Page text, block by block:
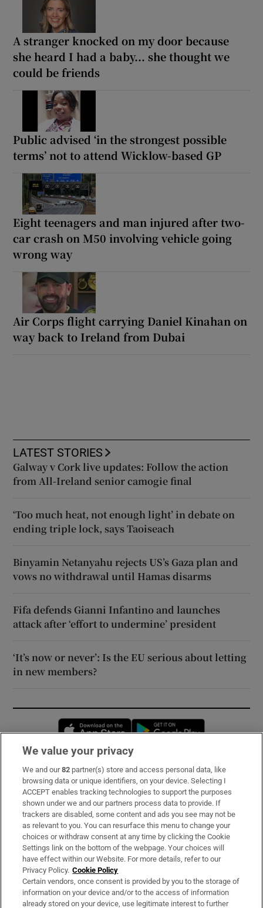
A stranger knocked on my door because
she heard I had a baby... she thought we
could be friends
Public advised ‘in the strongest possible
terms’ not to attend Wicklow-based GP
Eight teenagers and man injured after two-
car crash on M50 involving vehicle going
wrong way
Air Corps flight carrying Daniel Kinahan on
way back to Ireland from Dubai
LATEST STORIES
Galway v Cork live updates: Follow the action
from All-Ireland senior camogie final
‘Too much heat, not enough light’ in debate on
ending triple lock, says Taoiseach
Binyamin Netanyahu rejects US’s Gaza plan and
vows no withdrawal until Hamas disarms
Fifa defends Gianni Infantino and launches
attack after ‘effort to undermine’ president
‘It’s now or never’: Is the EU serious about letting
in new members?
Opens in new window
Subscribe
Support
About Us
Irish Times Products & Services
OUR PARTNERS:
We value your privacy
We and our82 partner(s) store and access personal data, like
browsing data or unique identifiers, on your device. Selecting I
ACCEPT enables tracking technologies to support the purposes
shown under we and our partners process data to provide. If
trackers are disabled, some content and ads you see may not be
as relevant to you. You can resurface this menu to change your
choices or withdraw consent at any time by clicking the Cookie
Settings link on the bottom of the webpage. Your choices will
have effect within our Website. For more details, refer to our
Privacy Policy. Cookie Policy
Certain vendors, once consent is provided by you to the storage of
information on your device and/or to the access of information
already stored on your device, use legitimate interest to further